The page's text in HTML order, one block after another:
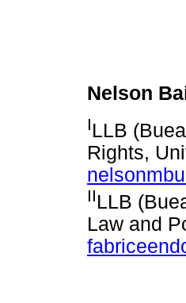
Nelson
ILLB
Rights,
IILLB
Law and